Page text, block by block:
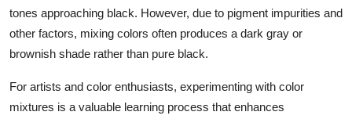
tones approaching black. However, due to pigment impurities and
other factors, mixing colors often produces a dark gray or
brownish shade rather than pure black.
For artists and color enthusiasts, experimenting with color
mixtures is a valuable learning process that enhances